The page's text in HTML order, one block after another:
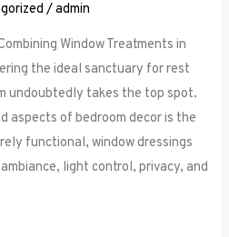
/admin
Window Treatments in
the ideal sanctuary for rest
undoubtedly takes the top spot.
aspects of bedroom decor is the
functional, window dressings
light control, privacy, and